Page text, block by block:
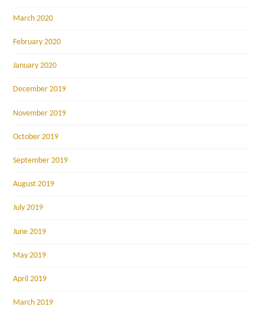
March 2020
February 2020
January 2020
December 2019
November 2019
October 2019
September 2019
August 2019
July 2019
June 2019
May 2019
April 2019
March 2019